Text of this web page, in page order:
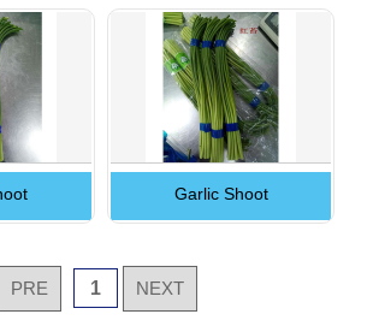
Garlic Shoot
PRE 1 NEXT